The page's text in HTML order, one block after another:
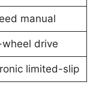
manual
wheel drive
limited-slip